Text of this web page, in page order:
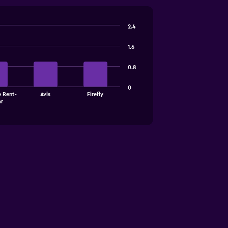
Rent-
Avis Firefly
0
0.8
1.6
2.4